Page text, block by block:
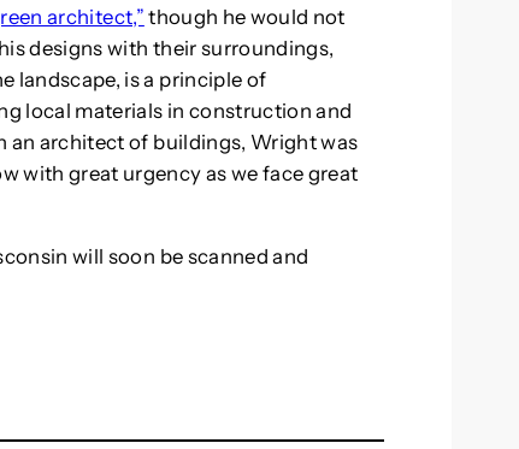
architect,” though he would not
designs with their surroundings,
landscape, is a principle of
local materials in construction and
an architect of buildings, Wright was
with great urgency as we face great
will soon be scanned and